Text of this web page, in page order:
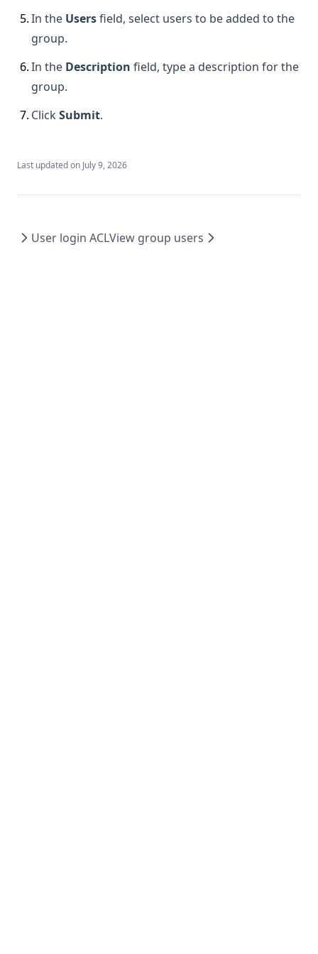
5.In the Usersfield, select users to be added to the
group.
6.In the Description field, type a description for the
group.
7. ClickSubmit.
Last updated on July 9, 2026
User login ACLView group users